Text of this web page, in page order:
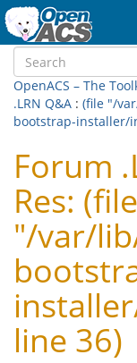
OpenACS – The
.LRN Q&A : (file "/
bootstrap-installer/
Forum
Res: (file
"/var/
line 36)